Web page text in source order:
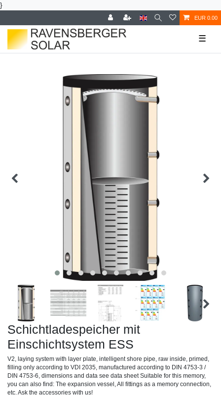
}
EUR 0.00
☰
Schichtladespeicher mit
Einschichtsystem ESS
V2, laying system with layer plate, intelligent shore pipe, raw inside, primed,
filling only according to VDI 2035, manufactured according to DIN 4753-3 /
DIN 4753-6, dimensions and data see data sheet Suitable for this memory,
you can also find: The expansion vessel, All fittings as a memory connection,
etc. Ask the accessories with us!